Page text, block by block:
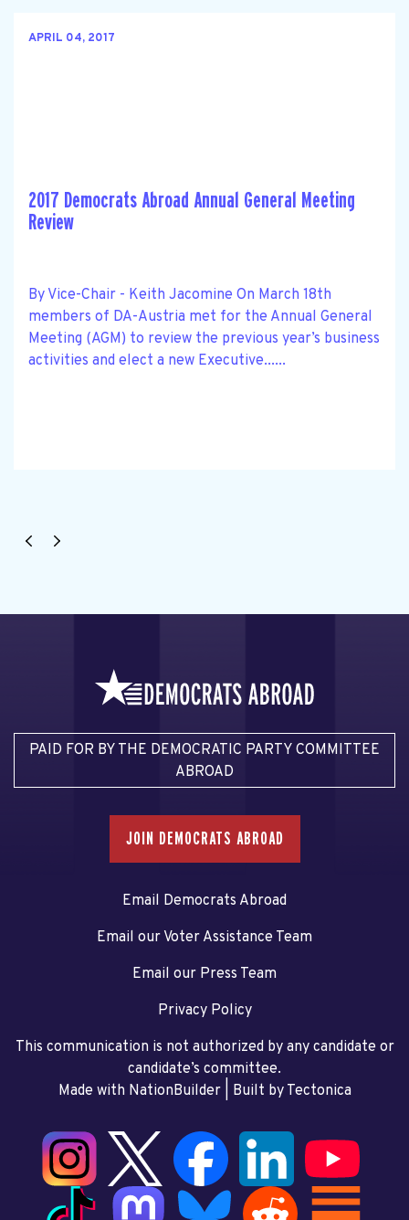
APRIL 04, 2017
2017 Democrats Abroad Annual General Meeting
Review
By Vice-Chair - Keith Jacomine On March 18th
members of DA-Austria met for the Annual General
Meeting (AGM) to review the previous year’s business
activities and elect a new Executive......
PAID FOR BY THE DEMOCRATIC PARTY COMMITTEE
ABROAD
JOIN DEMOCRATS ABROAD
Email Democrats Abroad
Email our Voter Assistance Team
Email our Press Team
Privacy Policy
This communication is not authorized by any candidate or
candidate’s committee.
Made with NationBuilder| Built by Tectonica